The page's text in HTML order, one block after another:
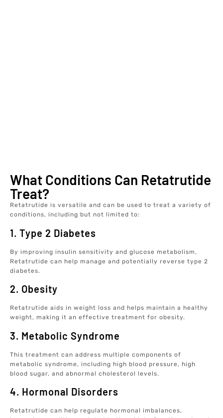
What Conditions Can Retatrutide
Treat?
Retatrutide is versatile and can be used to treat a variety of
conditions, including but not limited to:
1. Type 2 Diabetes
By improving insulin sensitivity and glucose metabolism,
Retatrutide can help manage and potentially reverse type 2
diabetes.
2. Obesity
Retatrutide aids in weight loss and helps maintain a healthy
weight, making it an effective treatment for obesity.
3. Metabolic Syndrome
This treatment can address multiple components of
metabolic syndrome, including high blood pressure, high
blood sugar, and abnormal cholesterol levels.
4. Hormonal Disorders
Retatrutide can help regulate hormonal imbalances,